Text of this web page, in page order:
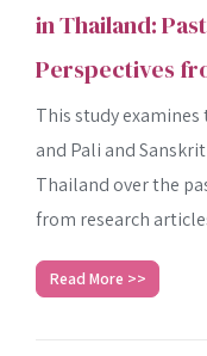
in Thailand:
Perspectives
This study
and Pali and
Thailand over the
from research
Read More >>